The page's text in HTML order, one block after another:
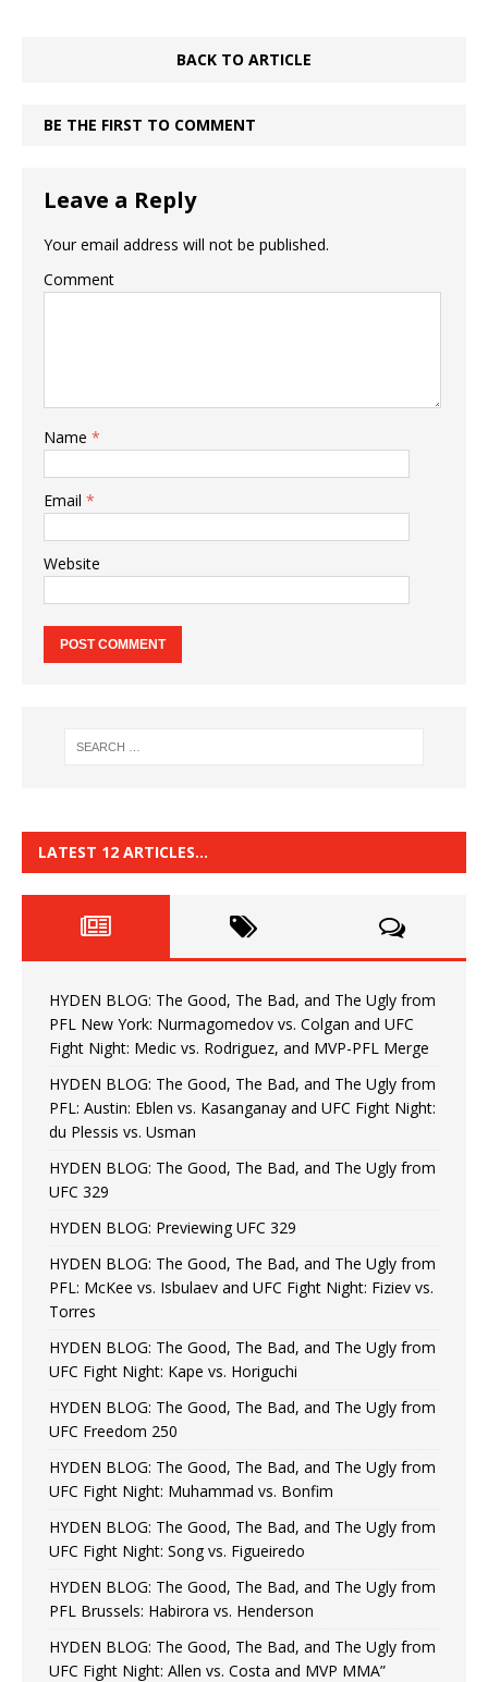
BACK TO ARTICLE
BE THE FIRST TO COMMENT
Leave a Reply
Your email address will not be published.
Comment
Name *
Email *
Website
LATEST 12 ARTICLES…
HYDEN BLOG: The Good, The Bad, and The Ugly from
PFL New York: Nurmagomedov vs. Colgan and UFC
Fight Night: Medic vs. Rodriguez, and MVP-PFL Merge
HYDEN BLOG: The Good, The Bad, and The Ugly from
PFL: Austin: Eblen vs. Kasanganay and UFC Fight Night:
du Plessis vs. Usman
HYDEN BLOG: The Good, The Bad, and The Ugly from
UFC 329
HYDEN BLOG: Previewing UFC 329
HYDEN BLOG: The Good, The Bad, and The Ugly from
PFL: McKee vs. Isbulaev and UFC Fight Night: Fiziev vs.
Torres
HYDEN BLOG: The Good, The Bad, and The Ugly from
UFC Fight Night: Kape vs. Horiguchi
HYDEN BLOG: The Good, The Bad, and The Ugly from
UFC Freedom 250
HYDEN BLOG: The Good, The Bad, and The Ugly from
UFC Fight Night: Muhammad vs. Bonfim
HYDEN BLOG: The Good, The Bad, and The Ugly from
UFC Fight Night: Song vs. Figueiredo
HYDEN BLOG: The Good, The Bad, and The Ugly from
PFL Brussels: Habirora vs. Henderson
HYDEN BLOG: The Good, The Bad, and The Ugly from
UFC Fight Night: Allen vs. Costa and MVP MMA”